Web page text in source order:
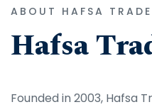
ABOUT HAFSA
Hafsa
Founded in 2003, Hafsa